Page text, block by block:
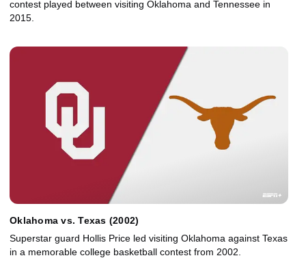
contest played between visiting Oklahoma and Tennessee in
2015.
Oklahoma vs. Texas (2002)
Superstar guard Hollis Price led visiting Oklahoma against Texas
in a memorable college basketball contest from 2002.